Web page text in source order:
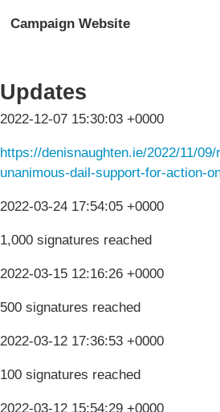
Campaign Website
Updates
2022-12-07 15:30:03 +0000
https://denisnaughten.ie/2022/11/
unanimous-dail-support-for-action-
2022-03-24 17:54:05 +0000
1,000 signatures reached
2022-03-15 12:16:26 +0000
500 signatures reached
2022-03-12 17:36:53 +0000
100 signatures reached
2022-03-12 15:54:29 +0000